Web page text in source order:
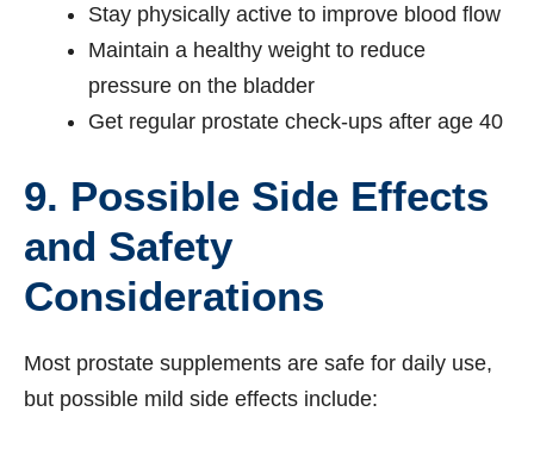
Stay physically active to improve blood flow
Maintain a healthy weight to reduce
pressure on the bladder
Get regular prostate check-ups after age 40
9. Possible Side Effects
and Safety
Considerations
Most prostate supplements are safe for daily use,
but possible mild side effects include: